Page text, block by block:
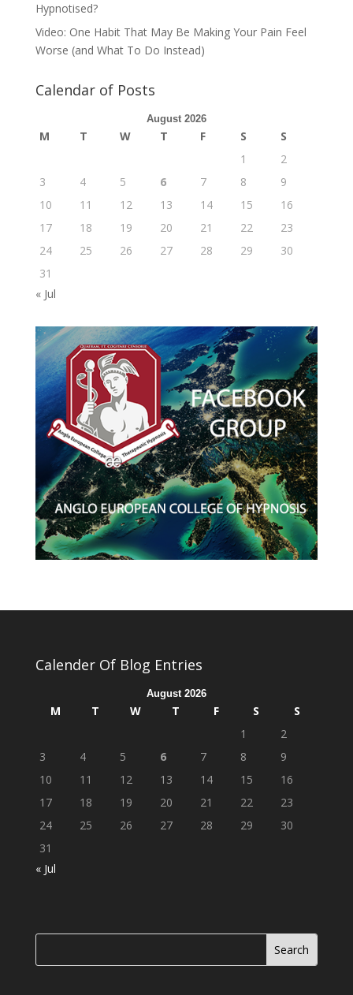
Hypnotised?
Video: One Habit That May Be Making Your Pain Feel
Worse (and What To Do Instead)
Calendar of Posts
August 2026
M T W T F S
S
1
2
3
4 5 6 7 8
9
10
11 12 13 14 15
16
17
18 19 20 21 22
23
24
25 26 27 28 29
30
31
« Jul
Calender Of Blog Entries
August 2026
M T W T F S
S
1
2
3
4 5 6 7 8
9
10
11 12 13 14 15
16
17
18 19 20 21 22
23
24
25 26 27 28 29
30
31
« Jul